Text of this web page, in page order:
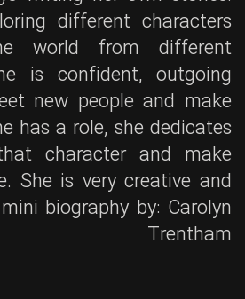
different characters
world from different
is confident, outgoing
new people and make
has a role, she dedicates
character and make
She is very creative and
biography by: Carolyn
Trentham